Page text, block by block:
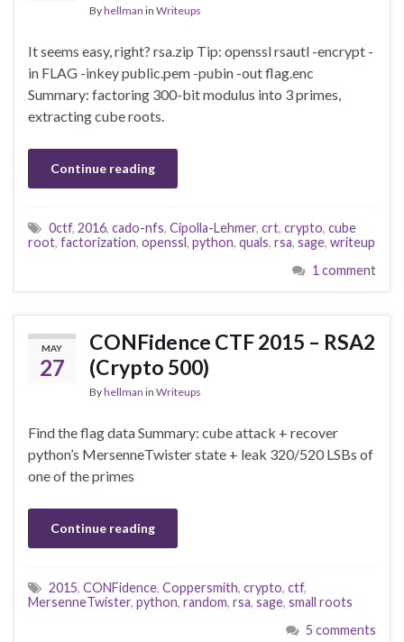
Byhellman in Writeups
It seems easy, right? rsa.zip Tip: openssl rsautl -encrypt -
in FLAG -inkey public.pem -pubin -out flag.enc
Summary: factoring 300-bit modulus into 3 primes,
extracting cube roots.
Continue reading
0ctf, 2016, cado-nfs, Cipolla-Lehmer, crt, crypto, cube
root, factorization, openssl, python, quals, rsa, sage, writeup
1 comment
MAY
27
CONFidence CTF 2015 – RSA2
(Crypto 500)
Byhellman in Writeups
Find the flag data Summary: cube attack + recover
python’s MersenneTwister state + leak 320/520 LSBs of
one of the primes
Continue reading
2015, CONFidence, Coppersmith, crypto, ctf,
MersenneTwister, python, random, rsa, sage, small roots
5 comments